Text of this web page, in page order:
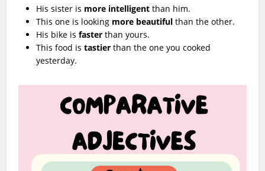
His sister is more intelligent than him.
This one is looking more beautiful than the other.
His bike isfaster than yours.
This food istastier than the one you cooked
yesterday.